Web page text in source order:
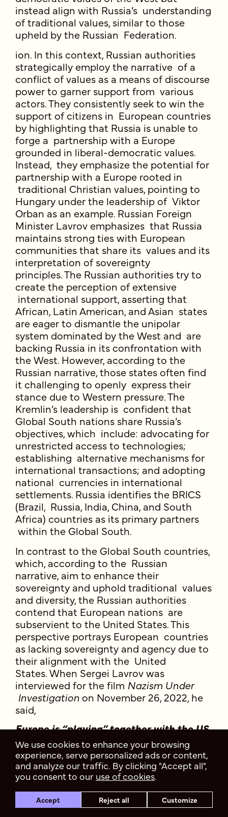
instead align with Russia’s understanding
of traditional values, similar to those
upheld by the Russian Federation.
ion. In this context, Russian authorities
strategically employ the narrative of a
conflict of values as a means of discourse
power to garner support from various
actors. They consistently seek to win the
support of citizens in European countries
by highlighting that Russia is unable to
forge a partnership with a Europe
grounded in liberal-democratic values.
Instead, they emphasize the potential for
partnership with a Europe rooted in
traditional Christian values, pointing to
Hungary under the leadership of Viktor
Orban as an example. Russian Foreign
Minister Lavrov emphasizes that Russia
maintains strong ties with European
communities that share its values and its
interpretation of sovereignty
principles. The Russian authorities try to
create the perception of extensive
international support, asserting that
African, Latin American, and Asian states
are eager to dismantle the unipolar
system dominated by the West and are
backing Russia in its confrontation with
the West. However, according to the
Russian narrative, those states often find
it challenging to openly express their
stance due to Western pressure. The
Kremlin’s leadership is confident that
Global South nations share Russia’s
objectives, which include: advocating for
unrestricted access to technologies;
establishing alternative mechanisms for
international transactions; and adopting
national currencies in international
settlements. Russia identifies the BRICS
(Brazil, Russia, India, China, and South
Africa) countries as its primary partners
within the Global South.
In contrast to the Global South countries,
which, according to the Russian
narrative, aim to enhance their
sovereignty and uphold traditional values
and diversity, the Russian authorities
contend that European nations are
subservient to the United States. This
perspective portrays European countries
as lacking sovereignty and agency due to
their alignment with the United
States. When Sergei Lavrov was
interviewed for the film Nazism Under
Investigation on November 26, 2022, he
said,
Europe is “playing” together with the US.
The EU has almost no independence left
—Washington has crushed Brussels
under itself. There are almost no
independent voices left in the European
Union. French President E. Macron
occasionally, but less and less often,
tries to recall the “strategic autonomy”
of the EU. No one will allow them to
We use cookies to enhance your browsing
experience, serve personalized ads or content,
and analyze our traffic. By clicking "Accept all",
you consent to our use of cookies.
Accept Reject all Customize